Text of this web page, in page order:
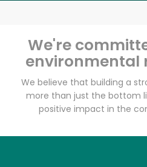
We're
environmental
We believe that building a
more than just the bottom
positive impact in the
Unlimited Free
Try 30 Days
Zip code